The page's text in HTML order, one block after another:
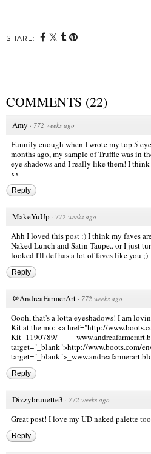
SHARE:
COMMENTS (22)
Amy · 772 weeks ago
Funnily enough when I wrote my top 5
months ago, my sample of Truffle was in
eye shadows and I really like them! I
xx
Reply
MakeYuUp · 772 weeks ago
Ahh I loved this post :) I think my faves
Naked Lunch and Satin Taupe.. or I just
looked I'll def has a lot of faves like you ;)
Reply
@AndreaFarmerArt · 772 weeks ago
Oooh, that's a lotta eyeshadows! I am
Kit at the mo: <a href="http://
Kit_1190789/___
target="_blank">http://www.boots.com/
Reply
Dizzybrunette3 · 772 weeks ago
Great post! I love my UD naked palette
Reply